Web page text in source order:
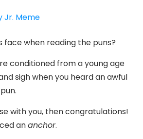
face when reading the puns?
conditioned from a young age
sigh when you heard an awful
with you, then congratulations!
ananchor.